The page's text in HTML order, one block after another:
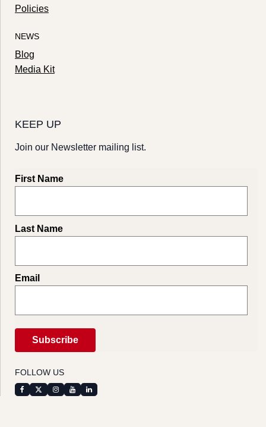
Policies
NEWS
Blog
Media Kit
KEEP UP
Join our Newsletter mailing list.
First Name
Last Name
Email
FOLLOW US